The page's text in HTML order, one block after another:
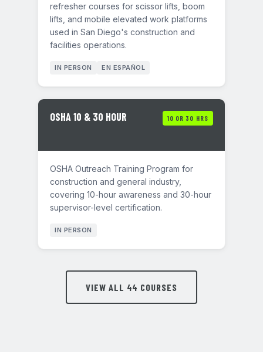
refresher courses for scissor lifts, boom
lifts, and mobile elevated work platforms
used in San Diego's construction and
facilities operations.
IN PERSON EN ESPAÑOL
OSHA 10 & 30 HOUR 10 OR 30 HRS
OSHA Outreach Training Program for
construction and general industry,
covering 10-hour awareness and 30-hour
supervisor-level certification.
IN PERSON
VIEW ALL 44 COURSES